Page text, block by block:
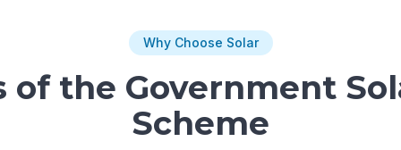
Why Choose Solar
of the Government
Scheme